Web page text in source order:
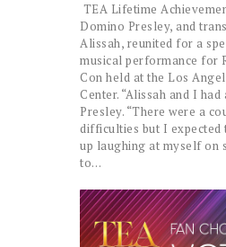
TEA Lifetime
Domino Presley, and
Alissah, reunited for a
musical performance for
Con held at the Los
Center. “Alissah and I had
Presley. “There were a
difficulties but I expected
up laughing at myself on
to…